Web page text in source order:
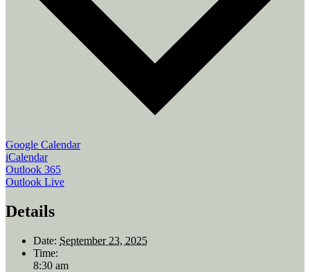
Google Calendar
iCalendar
Outlook 365
Outlook Live
Details
Date: September 23, 2025
Time:
8:30 am